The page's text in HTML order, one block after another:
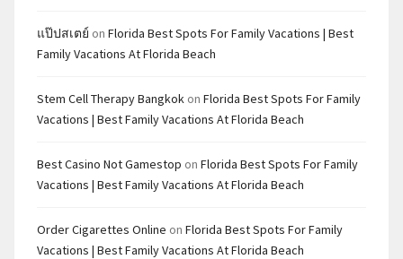
แป๊ปสเตย์ on Florida Best Spots For Family Vacations | Best
Family Vacations At Florida Beach
Stem Cell Therapy Bangkok on Florida Best Spots For Family
Vacations | Best Family Vacations At Florida Beach
Best Casino Not Gamestop on Florida Best Spots For Family
Vacations | Best Family Vacations At Florida Beach
Order Cigarettes Online on Florida Best Spots For Family
Vacations | Best Family Vacations At Florida Beach